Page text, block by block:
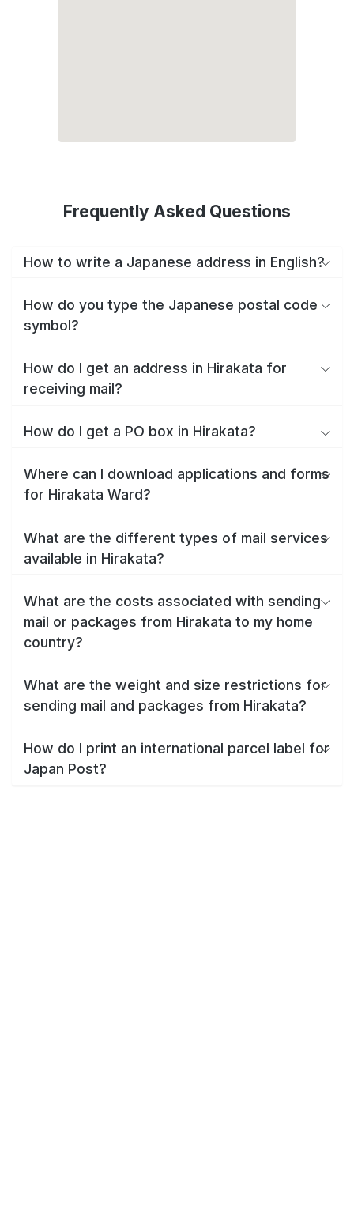
Frequently Asked Questions
How to write a Japanese address in English?
How do you type the Japanese postal code
symbol?
How do I get an address in Hirakata for
receiving mail?
How do I get a PO box in Hirakata?
Where can I download applications and forms
for Hirakata Ward?
What are the different types of mail services
available in Hirakata?
What are the costs associated with sending
mail or packages from Hirakata to my home
country?
What are the weight and size restrictions for
sending mail and packages from Hirakata?
How do I print an international parcel label for
Japan Post?